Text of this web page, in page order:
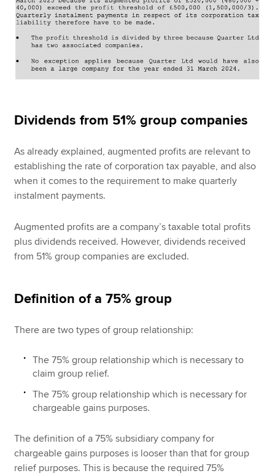
Dividends from 51% group companies
As already explained, augmented profits are relevant to
establishing the rate of corporation tax payable, and also
when it comes to the requirement to make quarterly
instalment payments.
Augmented profits are a company’s taxable total profits
plus dividends received. However, dividends received
from 51% group companies are excluded.
Definition of a 75% group
There are two types of group relationship:
The 75% group relationship which is necessary to
claim group relief.
The 75% group relationship which is necessary for
chargeable gains purposes.
The definition of a 75% subsidiary company for
chargeable gains purposes is looser than that for group
relief purposes. This is because the required 75%